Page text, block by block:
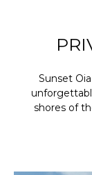
Sunset
shores of